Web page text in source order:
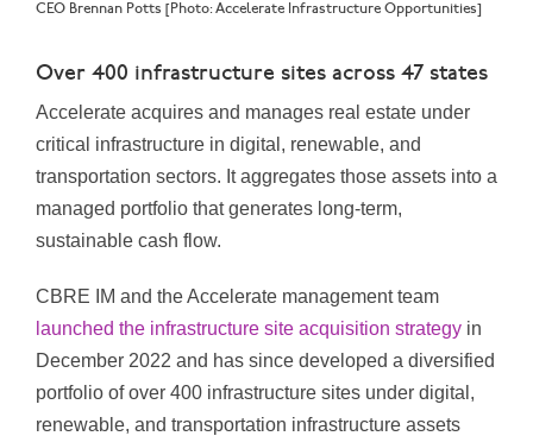
CEO Brennan Potts [Photo: Accelerate Infrastructure Opportunities]
Over 400 infrastructure sites across 47 states
Accelerate acquires and manages real estate under
critical infrastructure in digital, renewable, and
transportation sectors. It aggregates those assets into a
managed portfolio that generates long-term,
sustainable cash flow.
CBRE IM and the Accelerate management team
launched the infrastructure site acquisition strategy in
December 2022 and has since developed a diversified
portfolio of over 400 infrastructure sites under digital,
renewable, and transportation infrastructure assets